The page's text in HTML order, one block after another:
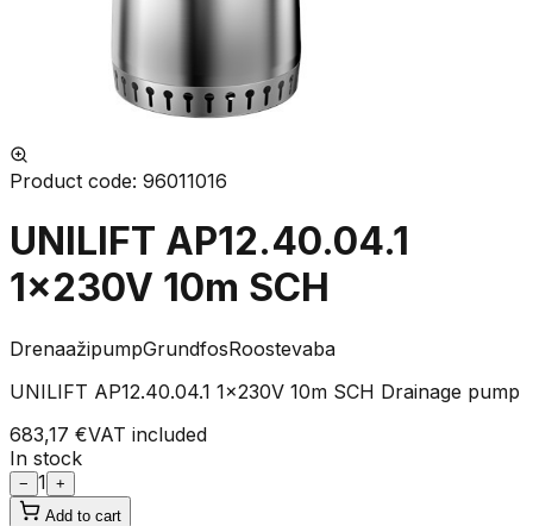
Product code: 96011016
UNILIFT AP12.40.04.1
1x230V 10m SCH
DrenaažipumpGrundfosRoostevaba
UNILIFT AP12.40.04.1 1x230V 10m SCH Drainage pump
683,17 €VAT included
In stock
− 1 +
Add to cart